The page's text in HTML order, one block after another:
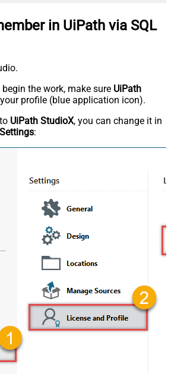
in UiPath via SQL
the work, make sure UiPath
profile (blue application icon).
UiPath StudioX, you can change it in
Settings: